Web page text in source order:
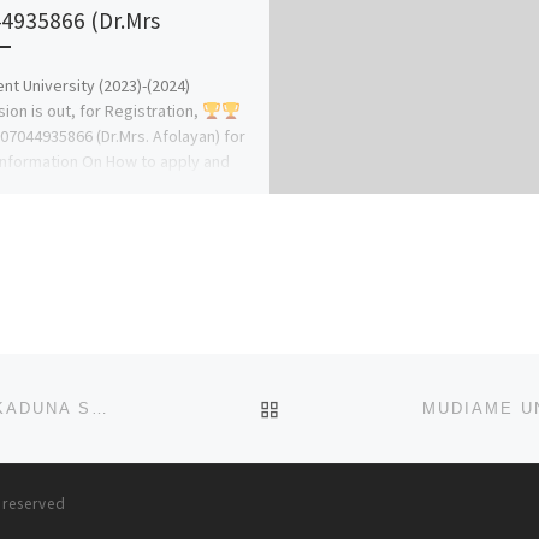
(Dr.Mrs
University (2023)-(2024)
is out, for Registration,
(Dr.Mrs. Afolayan) for
On How to apply and
BACK TO POST LIST